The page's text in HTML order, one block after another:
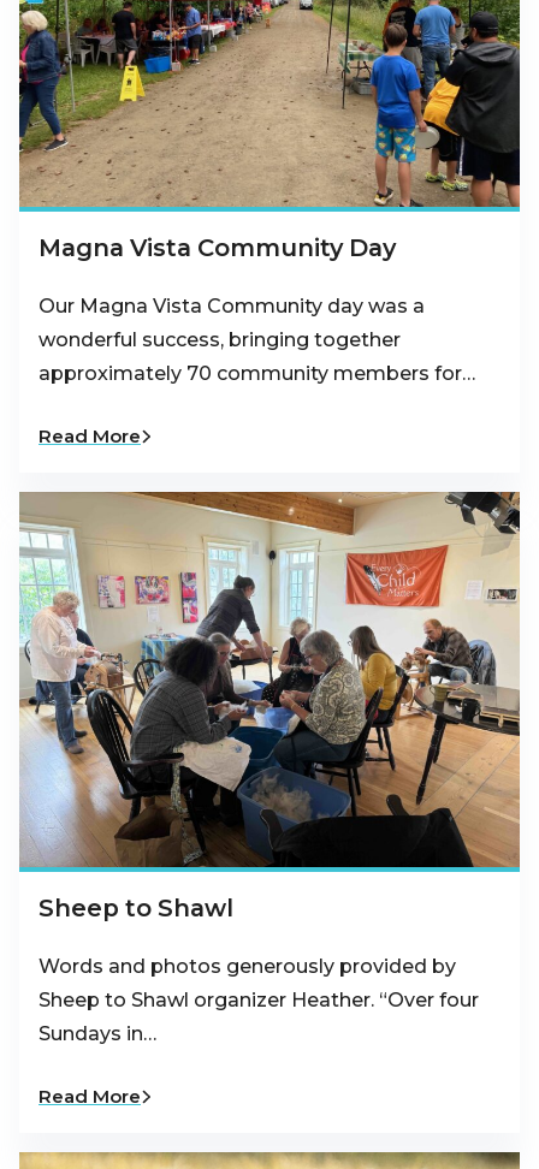
Magna Vista Community Day
Our Magna Vista Community day was a
wonderful success, bringing together
approximately 70 community members for…
Read More
Sheep to Shawl
Words and photos generously provided by
Sheep to Shawl organizer Heather. “Over four
Sundays in…
Read More